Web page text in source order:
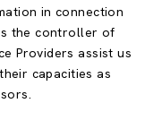
in connection
the controller of
Providers assist us
capacities as